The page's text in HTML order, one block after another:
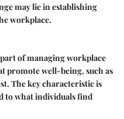
may lie in establishing
workplace.
of managing workplace
promote well-being, such as
The key characteristic is
to what individuals find